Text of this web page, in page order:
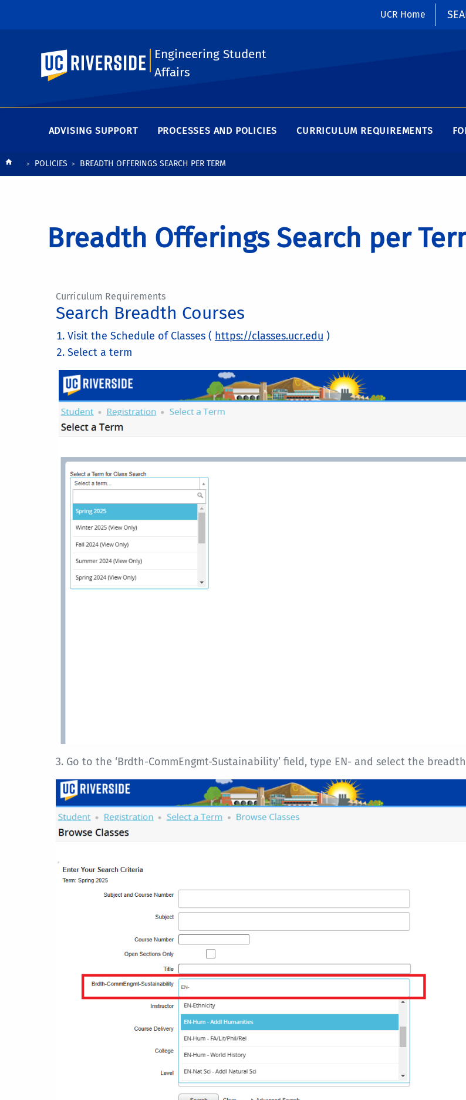
UCR Home
UC Riverside
Engineering Student
Affairs
ADVISING SUPPORT PROCESSES AND POLICIES CURRICULUM REQUIREMENTS
Breadcrumb
POLICIES BREADTH OFFERINGS SEARCH PER TERM
Breadth Offerings Search per
Curriculum Requirements
Search Breadth Courses
Visit the Schedule of Classes ( https://classes.ucr.edu )
Select a term
3. Go to the ‘Brdth-CommEngmt-Sustainability’ field, type EN- and select the